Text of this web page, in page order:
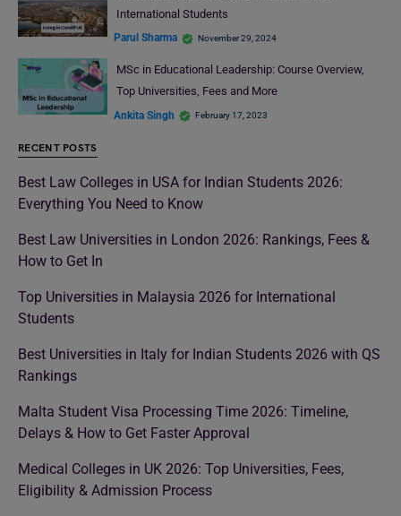
International Students
Parul Sharma November 29, 2024
MSc in Educational Leadership: Course Overview,
Top Universities, Fees and More
Ankita Singh February 17, 2023
RECENT POSTS
Best Law Colleges in USA for Indian Students 2026:
Everything You Need to Know
Best Law Universities in London 2026: Rankings, Fees &
How to Get In
Top Universities in Malaysia 2026 for International
Students
Best Universities in Italy for Indian Students 2026 with QS
Rankings
Malta Student Visa Processing Time 2026: Timeline,
Delays & How to Get Faster Approval
Medical Colleges in UK 2026: Top Universities, Fees,
Eligibility & Admission Process